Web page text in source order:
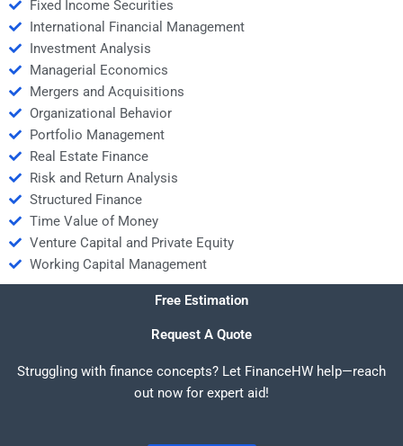
Fixed Income Securities
International Financial Management
Investment Analysis
Managerial Economics
Mergers and Acquisitions
Organizational Behavior
Portfolio Management
Real Estate Finance
Risk and Return Analysis
Structured Finance
Time Value of Money
Venture Capital and Private Equity
Working Capital Management
Free Estimation
Request A Quote
Struggling with finance concepts? Let FinanceHW help—reach
out now for expert aid!